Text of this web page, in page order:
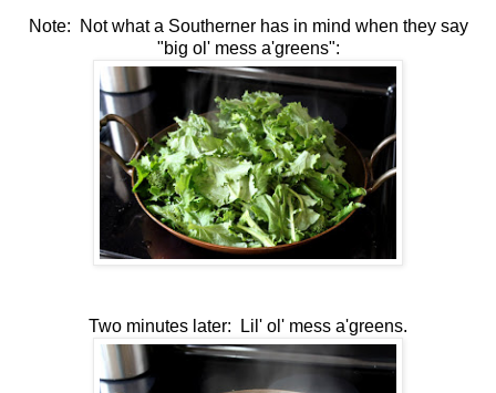
Note: Not what a Southerner has in mind when they say
"big ol' mess a'greens":
Two minutes later: Lil' ol' mess a'greens.